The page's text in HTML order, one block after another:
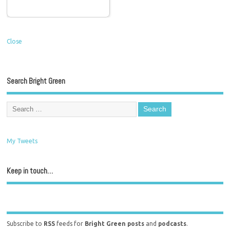
Close
Search Bright Green
My Tweets
Keep in touch…
Subscribe to RSS feeds for Bright Green posts and podcasts.